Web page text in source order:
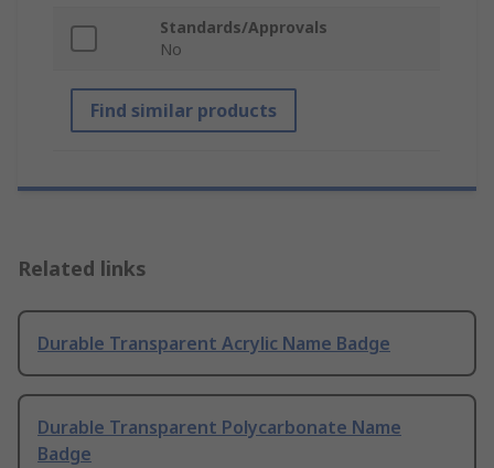
Standards/Approvals
No
Find similar products
Related links
Durable Transparent Acrylic Name Badge
Durable Transparent Polycarbonate Name
Badge